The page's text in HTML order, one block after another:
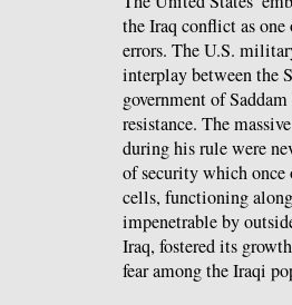
the Iraq conflict as one
errors. The U.S.
interplay between the
government of
resistance. The
during his rule were
of security which once
cells, functioning
impenetrable by
Iraq, fostered its
fear among the Iraqi